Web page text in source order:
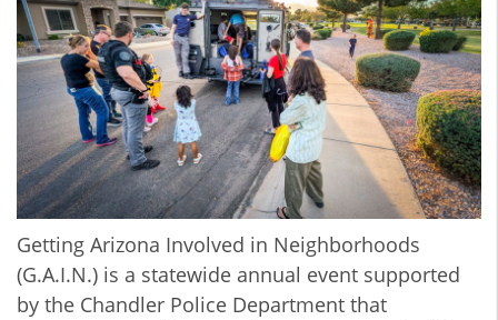
Getting Arizona Involved in Neighborhoods
(G.A.I.N.) is a statewide annual event supported
by the Chandler Police Department that